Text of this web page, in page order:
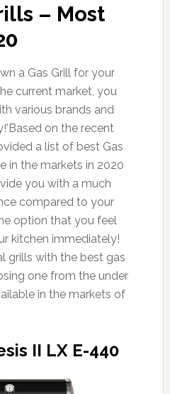
– Most
a Gas Grill for your
current market, you
various brands and
on the recent
a list of best Gas
in the markets in 2020
you with a much
compared to your
option that you feel
kitchen immediately!
grills with the best gas
one from the under
in the markets of
II LX E-440